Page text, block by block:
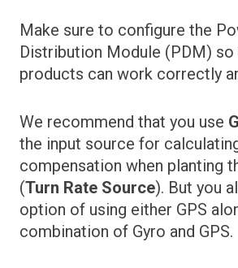
Make sure to configure the
Distribution Module (PDM)
products can work correctly
We recommend that you use
the input source for
compensation when planting
(Turn Rate Source). But you
option of using either GPS
combination of Gyro and GPS.